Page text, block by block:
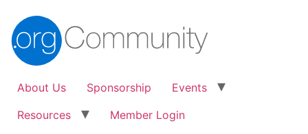
About Us Sponsorship
Events
Resources
Member Login